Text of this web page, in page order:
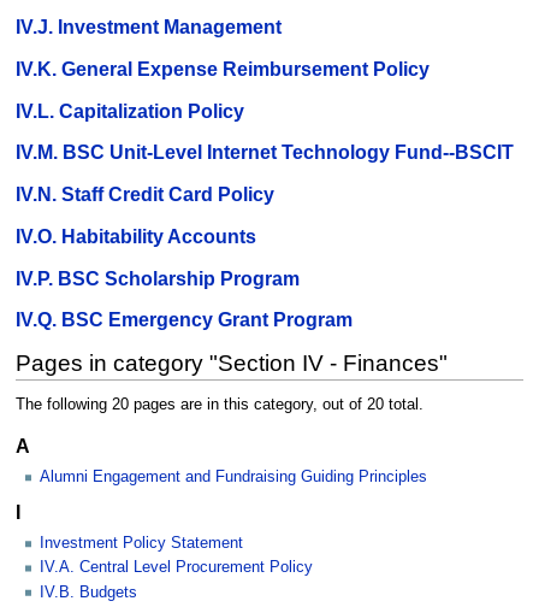
IV.J. Investment Management
IV.K. General Expense Reimbursement Policy
IV.L. Capitalization Policy
IV.M. BSC Unit-Level Internet Technology Fund--BSCIT
IV.N. Staff Credit Card Policy
IV.O. Habitability Accounts
IV.P. BSC Scholarship Program
IV.Q. BSC Emergency Grant Program
Pages in category "Section IV - Finances"
The following 20 pages are in this category, out of 20 total.
A
Alumni Engagement and Fundraising Guiding Principles
I
Investment Policy Statement
IV.A. Central Level Procurement Policy
IV.B. Budgets